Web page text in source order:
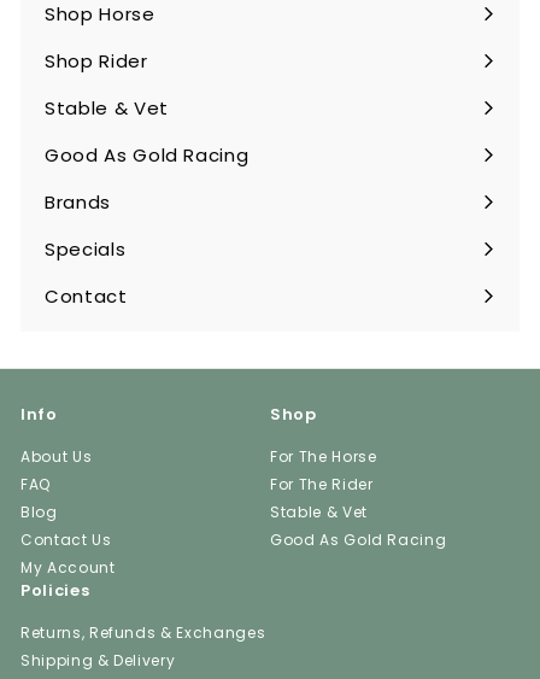
Shop Horse
Expand
submenu
Shop Rider
Expand
submenu
Stable & Vet
Expand
submenu
Good As Gold Racing
Expand
submenu
Brands
Expand
submenu
Specials
Contact
Info
About Us
FAQ
Blog
Contact Us
My Account
Shop
For The Horse
For The Rider
Stable & Vet
Good As Gold Racing
Policies
Returns, Refunds & Exchanges
Shipping & Delivery